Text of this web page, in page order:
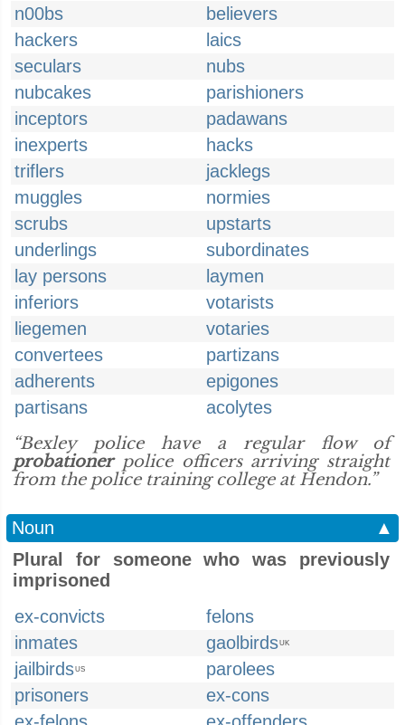
n00bs
believers
hackers
laics
seculars
nubs
nubcakes
parishioners
inceptors
padawans
inexperts
hacks
triflers
jacklegs
muggles
normies
scrubs
upstarts
underlings
subordinates
lay persons
laymen
inferiors
votarists
liegemen
votaries
convertees
partizans
adherents
epigones
partisans
acolytes
“Bexley police have a regular flow of
probationerpolice officers arriving straight
from the police training college at Hendon.”
Noun
▲
Plural for someone who was previously
imprisoned
ex-convicts
felons
inmates
gaolbirdsUK
jailbirdsUS
parolees
prisoners
ex-cons